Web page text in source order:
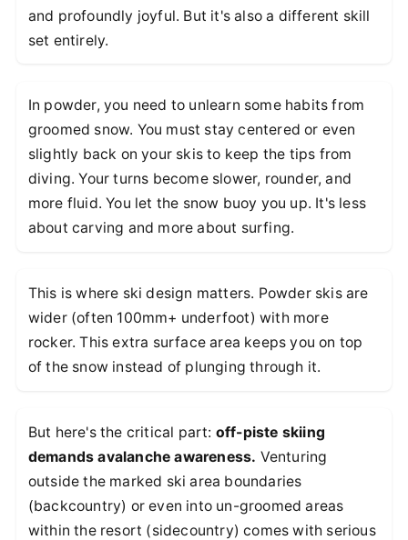
and profoundly joyful. But it's also a different skill
set entirely.
In powder, you need to unlearn some habits from
groomed snow. You must stay centered or even
slightly back on your skis to keep the tips from
diving. Your turns become slower, rounder, and
more fluid. You let the snow buoy you up. It's less
about carving and more about surfing.
This is where ski design matters. Powder skis are
wider (often 100mm+ underfoot) with more
rocker. This extra surface area keeps you on top
of the snow instead of plunging through it.
But here's the critical part: off-piste skiing
demands avalanche awareness. Venturing
outside the marked ski area boundaries
(backcountry) or even into un-groomed areas
within the resort (sidecountry) comes with serious